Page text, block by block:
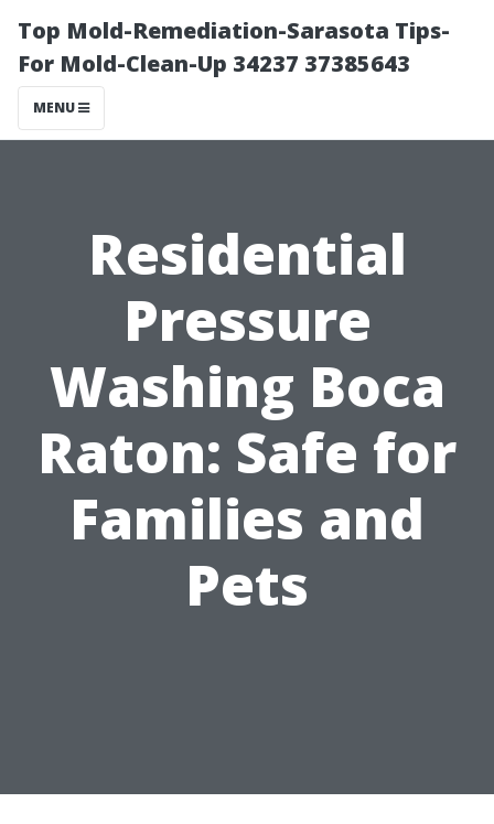
Top Mold-Remediation-Sarasota Tips-
For Mold-Clean-Up 34237 37385643
MENU
Residential
Pressure
Washing Boca
Raton: Safe for
Families and
Pets